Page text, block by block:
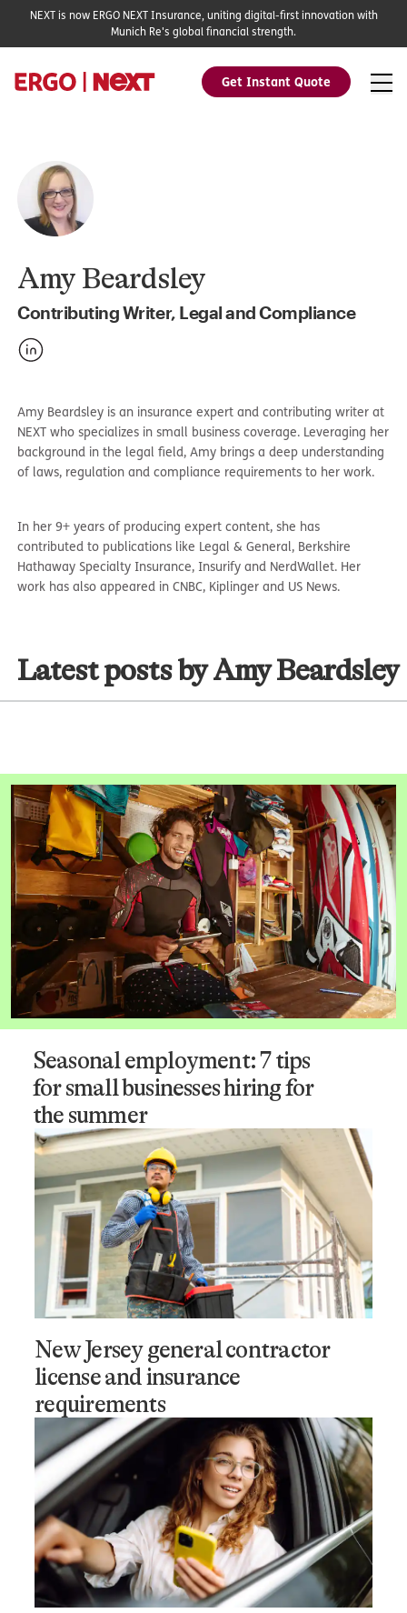
Get Instant Quote
NEXT is now ERGO NEXT Insurance, uniting digital-first innovation with
Munich Re's global financial strength.
Amy Beardsley
Contributing Writer, Legal and Compliance
Amy Beardsley is an insurance expert and contributing writer at
NEXT who specializes in small business coverage. Leveraging her
background in the legal field, Amy brings a deep understanding
of laws, regulation and compliance requirements to her work.
In her 9+ years of producing expert content, she has
contributed to publications like Legal & General, Berkshire
Hathaway Specialty Insurance, Insurify and NerdWallet. Her
work has also appeared in CNBC, Kiplinger and US News.
Latest posts by Amy Beardsley
Seasonal employment: 7 tips
for small businesses hiring for
the summer
New Jersey general contractor
license and insurance
requirements